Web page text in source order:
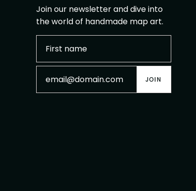
Join our newsletter and dive into
the world of handmade map art.
JOIN